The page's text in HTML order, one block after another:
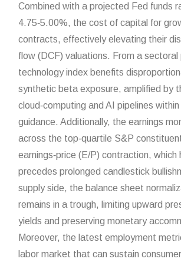
Combined with a projected Fed funds
4.75‑5.00%, the cost of capital for
contracts, effectively elevating their
flow (DCF) valuations. From a
technology index benefits
synthetic beta exposure, amplified by
cloud‑computing and AI pipelines
guidance. Additionally, the earnings
across the top‑quartile S&P
earnings‑price (E/P) contraction, which
precedes prolonged candlestick
supply side, the balance sheet
remains in a trough, limiting upward
yields and preserving monetary
Moreover, the latest employment
labor market that can sustain